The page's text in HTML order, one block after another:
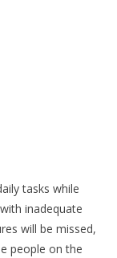
tasks while
inadequate
will be missed,
people on the